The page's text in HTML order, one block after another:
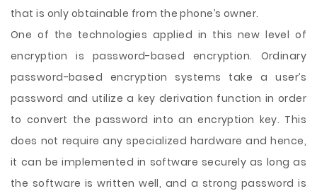
that is only obtainable from the phone’s owner.
One of the technologies applied in this new level of
encryption is password-based encryption. Ordinary
password-based encryption systems take a user’s
password and utilize a key derivation function in order
to convert the password into an encryption key. This
does not require any specialized hardware and hence,
it can be implemented in software securely as long as
the software is written well, and a strong password is